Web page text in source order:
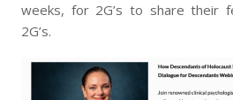
weeks, for 2G’s to share their
2G’s.